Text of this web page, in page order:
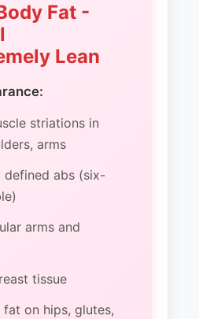
Fat -
Lean
striations in
arms
defined abs (six-
arms and
tissue
fat on hips, glutes,